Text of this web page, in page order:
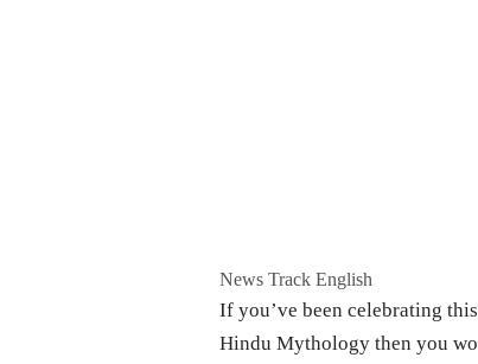
News Track English
If you’ve been celebrating
Hindu Mythology then you